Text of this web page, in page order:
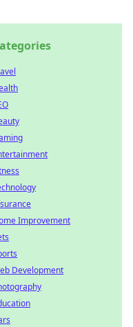
Improvement
Development